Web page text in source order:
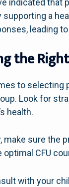
indicated that
supporting a
leading
the
to selecting
Look for
health.
make sure the
optimal CFU
with your